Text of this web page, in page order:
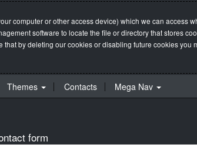
computer or other access device) which we can
software to locate the file or directory that stores
that by deleting our cookies or disabling future cookies you
Themes Contacts Mega Nav
form